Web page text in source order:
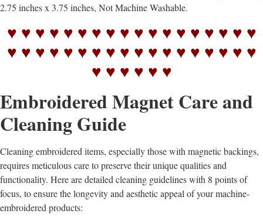
2.75 inches x 3.75 inches, Not Machine Washable.
♥ ♥ ♥ ♥ ♥ ♥ ♥ ♥ ♥ ♥ ♥ ♥ ♥ ♥ ♥ ♥ ♥ ♥
♥ ♥ ♥ ♥ ♥ ♥ ♥ ♥ ♥ ♥ ♥ ♥ ♥ ♥ ♥ ♥ ♥ ♥
♥ ♥ ♥ ♥ ♥ ♥
Embroidered Magnet Care and
Cleaning Guide
Cleaning embroidered items, especially those with magnetic backings,
requires meticulous care to preserve their unique qualities and
functionality. Here are detailed cleaning guidelines with 8 points of
focus, to ensure the longevity and aesthetic appeal of your machine-
embroidered products: